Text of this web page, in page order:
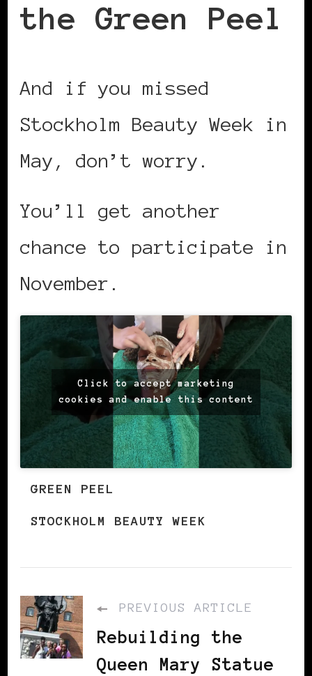
the Green Peel
And if you missed
Stockholm Beauty Week in
May, don’t worry.
You’ll get another
chance to participate in
November.
Click to accept marketing
cookies and enable this content
GREEN PEEL
STOCKHOLM BEAUTY WEEK
PREVIOUS ARTICLE
Rebuilding the
Queen Mary Statue